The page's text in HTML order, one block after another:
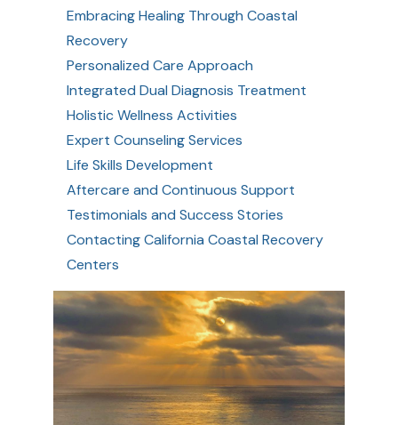
Embracing Healing Through Coastal
Recovery
Personalized Care Approach
Integrated Dual Diagnosis Treatment
Holistic Wellness Activities
Expert Counseling Services
Life Skills Development
Aftercare and Continuous Support
Testimonials and Success Stories
Contacting California Coastal Recovery
Centers